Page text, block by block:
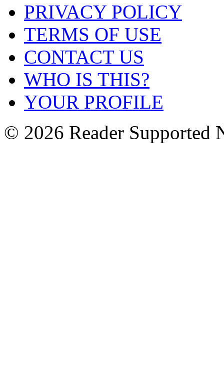
PRIVACY POLICY
TERMS OF USE
CONTACT US
WHO IS THIS?
YOUR PROFILE
© 2026 Reader Supported